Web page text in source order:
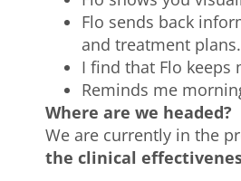
Flo sends back
and treatment plans.
I find that Flo keeps
Reminds me
Where are we headed?
We are currently in the
the clinical